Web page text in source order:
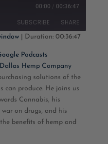
00:00 / 00:36:47
SUBSCRIBE SHARE
Google Podcasts
| Duration: 00:36:47
Podcasts
Dallas Hemp Company
solutions of the
can produce. He joins us
Cannabis, his
on drugs, and his
benefits of hemp and